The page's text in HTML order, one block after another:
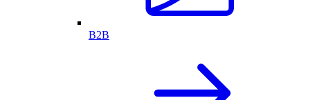
B2B